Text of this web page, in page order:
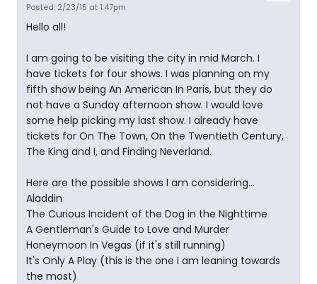
Posted: 2/23/15 at 1:47pm
Hello all!
I am going to be visiting the city in mid March. I
have tickets for four shows. I was planning on my
fifth show being An American In Paris, but they do
not have a Sunday afternoon show. I would love
some help picking my last show. I already have
tickets for On The Town, On the Twentieth Century,
The King and I, and Finding Neverland.
Here are the possible shows I am considering...
Aladdin
The Curious Incident of the Dog in the Nighttime
A Gentleman's Guide to Love and Murder
Honeymoon In Vegas (if it's still running)
It's Only A Play (this is the one I am leaning towards
the most)